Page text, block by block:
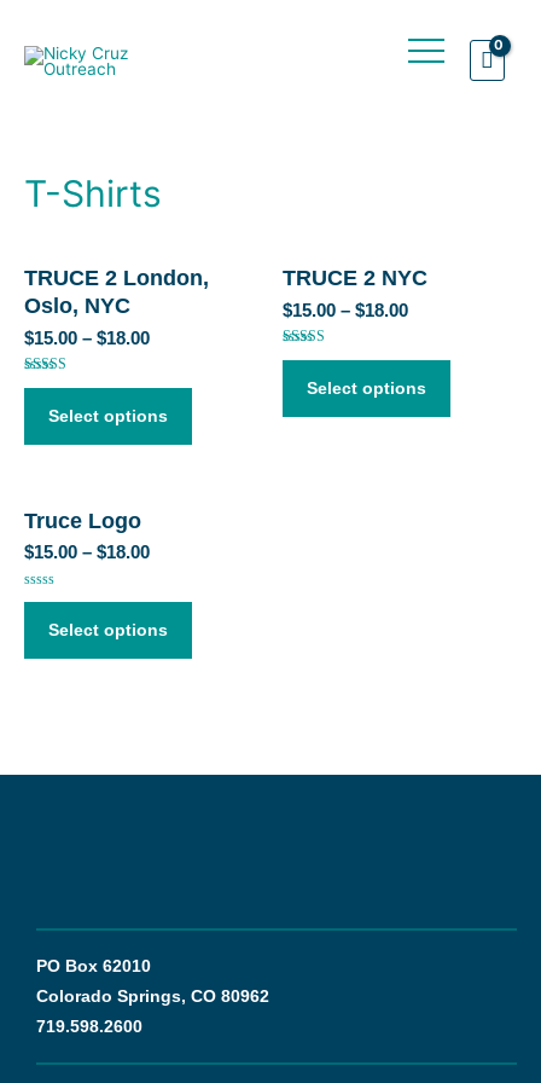
T-Shirts
TRUCE 2 London,
Oslo, NYC
$15.00 – $18.00
Rated
out of 5Select options
TRUCE 2 NYC
$15.00 – $18.00
Rated
out of 5Select options
Truce Logo
$15.00 – $18.00
Rated
Select options
PO Box 62010
Colorado Springs, CO 80962
719.598.2600